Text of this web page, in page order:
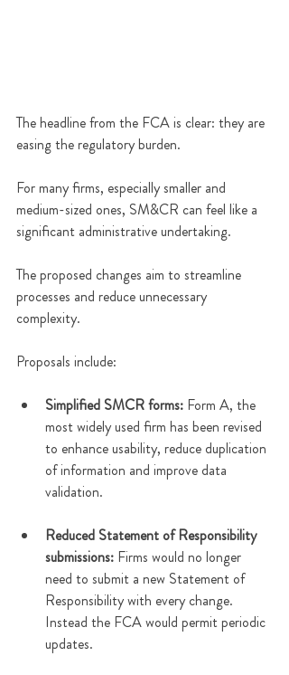
The headline from the FCA is clear: they are
easing the regulatory burden.
For many firms, especially smaller and
medium-sized ones, SM&CR can feel like a
significant administrative undertaking.
The proposed changes aim to streamline
processes and reduce unnecessary
complexity.
Proposals include:
Simplified SMCR forms: Form A, the
most widely used firm has been revised
to enhance usability, reduce duplication
of information and improve data
validation.
Reduced Statement of Responsibility
submissions: Firms would no longer
need to submit a new Statement of
Responsibility with every change.
Instead the FCA would permit periodic
updates.